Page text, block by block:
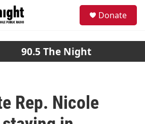
Donate
90.5 The Night
Rep. Nicole